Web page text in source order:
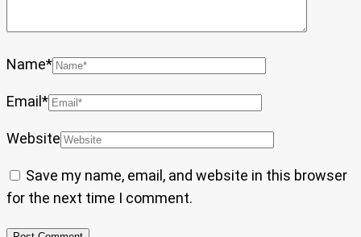
Name*
Email*
Website
Save my name, email, and website in this browser
for the next time I comment.